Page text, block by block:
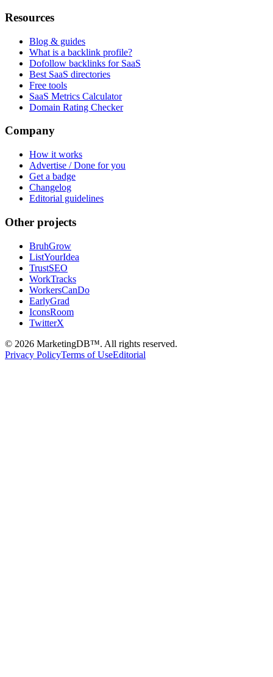
Resources
Blog & guides
What is a backlink profile?
Dofollow backlinks for SaaS
Best SaaS directories
Free tools
SaaS Metrics Calculator
Domain Rating Checker
Company
How it works
Advertise / Done for you
Get a badge
Changelog
Editorial guidelines
Other projects
BruhGrow
ListYourIdea
TrustSEO
WorkTracks
WorkersCanDo
EarlyGrad
IconsRoom
TwitterX
© 2026 MarketingDB™. All rights reserved.
Privacy PolicyTerms of UseEditorial